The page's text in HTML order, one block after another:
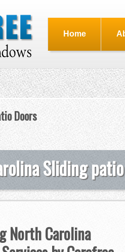
Home
Doors
Sliding
North Carolina